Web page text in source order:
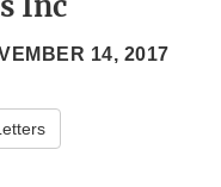
14, 2017